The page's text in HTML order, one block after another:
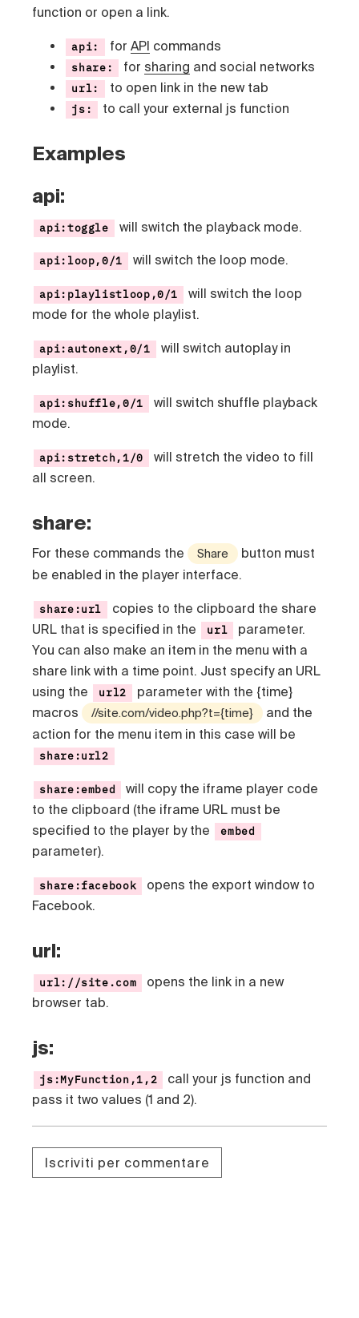
function or open a link.
api: for API commands
share: for sharing and social networks
url: to open link in the new tab
js: to call your external js function
Examples
api:
api:toggle will switch the playback mode.
api:loop,0/1 will switch the loop mode.
api:playlistloop,0/1
will switch the loop
mode for the whole playlist.
api:autonext,0/1
will switch autoplay in
playlist.
api:shuffle,0/1
will switch shuffle playback
mode.
api:stretch,1/0
will stretch the video to fill
all screen.
share:
For these commands the Share
button must
be enabled in the player interface.
share:url
copies to the clipboard the share
URL that is specified in the
url
parameter.
You can also make an item in the menu with a
share link with a time point. Just specify an URL
using the
url2
parameter with the {time}
macros
//site.com/video.php?t={time}
and the
action for the menu item in this case will be
share:url2
share:embed
will copy the iframe player code
to the clipboard (the iframe URL must be
specified to the player by the
embed
parameter).
share:facebook
opens the export window to
Facebook.
url:
url://site.com
opens the link in a new
browser tab.
js:
js:MyFunction,1,2
call your js function and
pass it two values (1 and 2).
Iscriviti per commentare